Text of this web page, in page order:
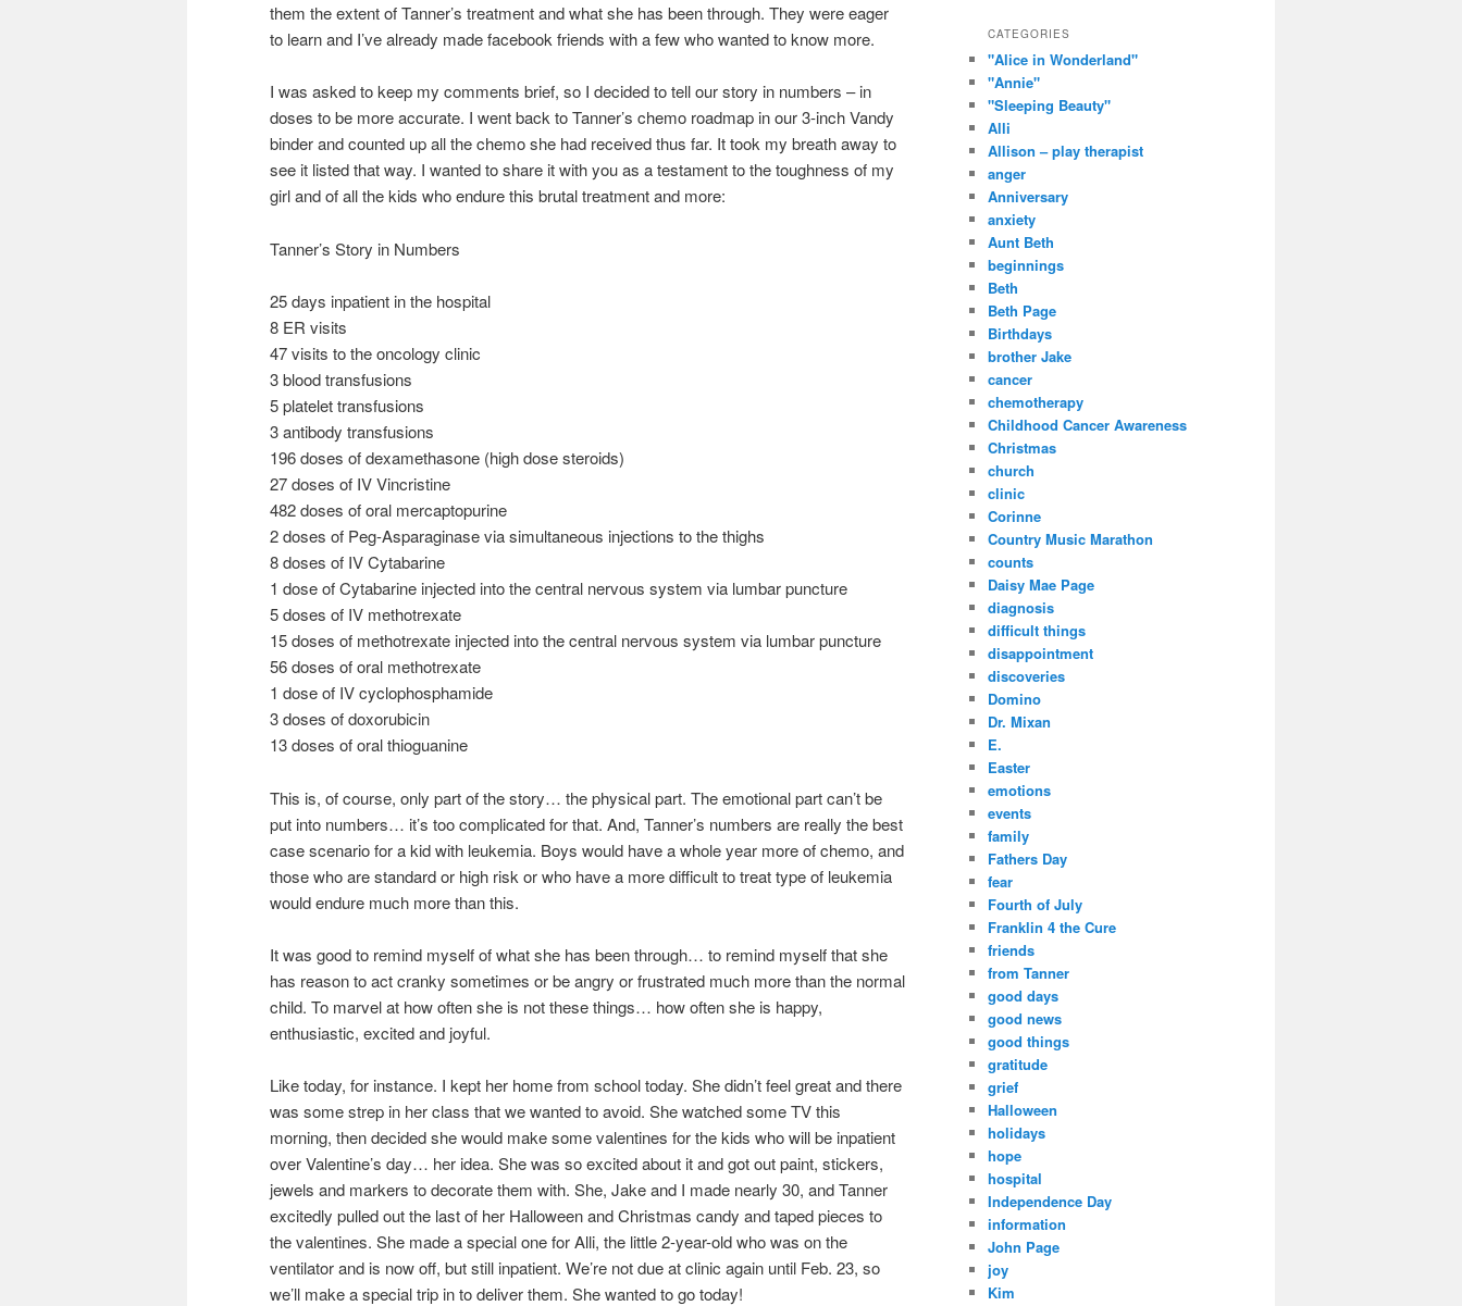
them the extent of Tanner’s treatment and what she has been through. They were eager
to learn and I’ve already made facebook friends with a few who wanted to know more.
I was asked to keep my comments brief, so I decided to tell our story in numbers – in
doses to be more accurate. I went back to Tanner’s chemo roadmap in our 3-inch Vandy
binder and counted up all the chemo she had received thus far. It took my breath away to
see it listed that way. I wanted to share it with you as a testament to the toughness of my
girl and of all the kids who endure this brutal treatment and more:
Tanner’s Story in Numbers
25 days inpatient in the hospital
8 ER visits
47 visits to the oncology clinic
3 blood transfusions
5 platelet transfusions
3 antibody transfusions
196 doses of dexamethasone (high dose steroids)
27 doses of IV Vincristine
482 doses of oral mercaptopurine
2 doses of Peg-Asparaginase via simultaneous injections to the thighs
8 doses of IV Cytabarine
1 dose of Cytabarine injected into the central nervous system via lumbar puncture
5 doses of IV methotrexate
15 doses of methotrexate injected into the central nervous system via lumbar puncture
56 doses of oral methotrexate
1 dose of IV cyclophosphamide
3 doses of doxorubicin
13 doses of oral thioguanine
This is, of course, only part of the story… the physical part. The emotional part can’t be
put into numbers… it’s too complicated for that. And, Tanner’s numbers are really the best
case scenario for a kid with leukemia. Boys would have a whole year more of chemo, and
those who are standard or high risk or who have a more difficult to treat type of leukemia
would endure much more than this.
It was good to remind myself of what she has been through… to remind myself that she
has reason to act cranky sometimes or be angry or frustrated much more than the normal
child. To marvel at how often she is not these things… how often she is happy,
enthusiastic, excited and joyful.
Like today, for instance. I kept her home from school today. She didn’t feel great and there
was some strep in her class that we wanted to avoid. She watched some TV this
morning, then decided she would make some valentines for the kids who will be inpatient
over Valentine’s day… her idea. She was so excited about it and got out paint, stickers,
jewels and markers to decorate them with. She, Jake and I made nearly 30, and Tanner
excitedly pulled out the last of her Halloween and Christmas candy and taped pieces to
the valentines. She made a special one for Alli, the little 2-year-old who was on the
ventilator and is now off, but still inpatient. We’re not due at clinic again until Feb. 23, so
we’ll make a special trip in to deliver them. She wanted to go today!
CATEGORIES
"Alice in Wonderland"
"Annie"
"Sleeping Beauty"
Alli
Allison – play therapist
anger
Anniversary
anxiety
Aunt Beth
beginnings
Beth
Beth Page
Birthdays
brother Jake
cancer
chemotherapy
Childhood Cancer Awareness
Christmas
church
clinic
Corinne
Country Music Marathon
counts
Daisy Mae Page
diagnosis
difficult things
disappointment
discoveries
Domino
Dr. Mixan
E.
Easter
emotions
events
family
Fathers Day
fear
Fourth of July
Franklin 4 the Cure
friends
from Tanner
good days
good news
good things
gratitude
grief
Halloween
holidays
hope
hospital
Independence Day
information
John Page
joy
Kim